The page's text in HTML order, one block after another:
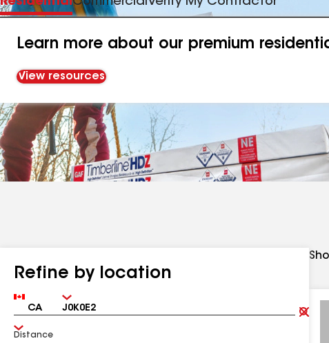
Learn more about our premium
View resources
Refine by location
Country Zip
Distance